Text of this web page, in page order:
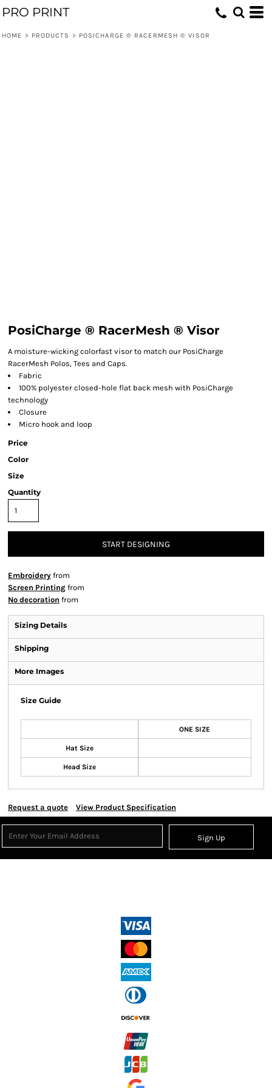
PRO PRINT
HOME > PRODUCTS > POSICHARGE ® RACERMESH ® VISOR
PosiCharge ® RacerMesh ® Visor
A moisture-wicking colorfast visor to match our PosiCharge
RacerMesh Polos, Tees and Caps.
Fabric
100% polyester closed-hole flat back mesh with PosiCharge
technology
Closure
Micro hook and loop
Price
Color
Size
Quantity
START DESIGNING
Embroidery from
Screen Printing from
No decoration from
Sizing Details
Shipping
More Images
Size Guide
ONE SIZE
Hat Size
Head Size
Request a quote View Product Specification
Sign Up